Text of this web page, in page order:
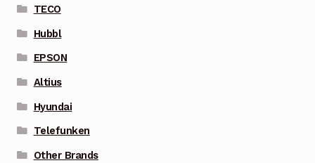
TECO
Hubbl
EPSON
Altius
Hyundai
Telefunken
Other Brands